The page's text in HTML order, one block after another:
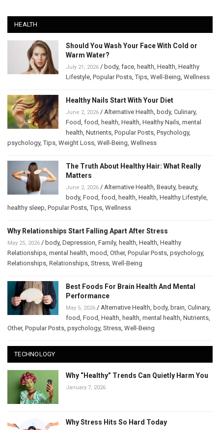
HEALTH
Should You Wash Your Face With Cold or
Warm Water?
July 21, 2026 / body, face health Health Healthy
Lifestyle Popular Posts ,Tips Well-Being Wellness
Healthy Nails Start With Your Diet
June 2, 2026 / Alternative Health body, Culinary,
Food food health Health Healthy Nails mental
health Nutrients Popular Posts Psychology,
psychology,Tips Weight Loss Well-Being Wellness
The Truth About Healthy Hair: What Really
Matters
June 2, 2026 / Alternative Health Beauty, beauty,
body, Food food health Health Healthy Lifestyle
healthy sleep Popular Posts ,Tips Wellness
Why Relationships Start Falling Apart After Stress
May 25, 2026 / body, Depression Family, health Health Healthy
Relationships mental health mood Other, Popular Posts psychology,
Relationships Relationships Stress Well-Being
Best Foods For Brain Health And Mental
Performance
May 5, 2026 / Alternative Health body, brain Culinary,
food Food Health health mental health Nutrients
Other, Popular Posts psychology, Stress Well-Being
TECHNOLOGY
Why “Healthy” Trends Can Quietly Harm You
January 7, 2026
Why Stress Hits So Hard Today